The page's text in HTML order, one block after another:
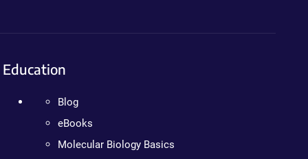
Education
Blog
eBooks
Molecular Biology Basics